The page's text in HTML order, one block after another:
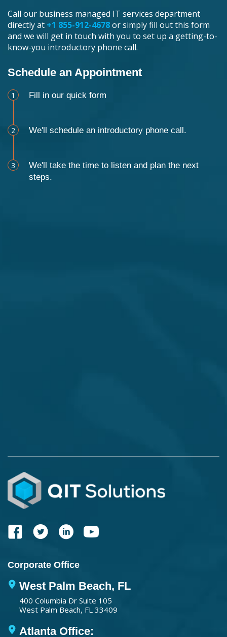
Call our business managed IT services department
directly at +1 855-912-4678or simply fill out this form
and we will get in touch with you to set up a getting-to-
know-you introductory phone call.
Schedule an Appointment
1 Fill in our quick form
2 We'll schedule an introductory phone call.
3
We'll take the time to listen and plan the next
steps.
Corporate Office
West Palm Beach, FL
400 Columbia Dr Suite 105
West Palm Beach, FL 33409
Atlanta Office: